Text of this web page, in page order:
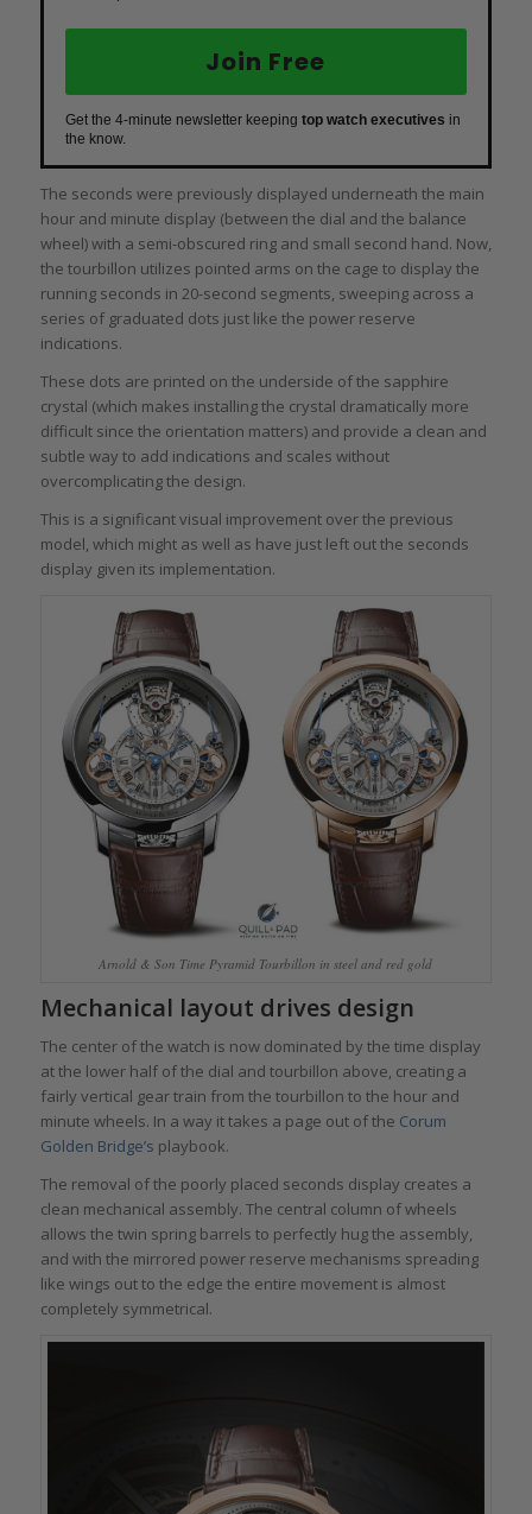
Join Free
Get the 4-minute newsletter keeping top watch executives in
the know.
The seconds were previously displayed underneath the main
hour and minute display (between the dial and the balance
wheel) with a semi-obscured ring and small second hand. Now,
the tourbillon utilizes pointed arms on the cage to display the
running seconds in 20-second segments, sweeping across a
series of graduated dots just like the power reserve
indications.
These dots are printed on the underside of the sapphire
crystal (which makes installing the crystal dramatically more
difficult since the orientation matters) and provide a clean and
subtle way to add indications and scales without
overcomplicating the design.
This is a significant visual improvement over the previous
model, which might as well as have just left out the seconds
display given its implementation.
Arnold & Son Time Pyramid Tourbillon in steel and red gold
Mechanical layout drives design
The center of the watch is now dominated by the time display
at the lower half of the dial and tourbillon above, creating a
fairly vertical gear train from the tourbillon to the hour and
minute wheels. In a way it takes a page out of the Corum
Golden Bridge’s playbook.
The removal of the poorly placed seconds display creates a
clean mechanical assembly. The central column of wheels
allows the twin spring barrels to perfectly hug the assembly,
and with the mirrored power reserve mechanisms spreading
like wings out to the edge the entire movement is almost
completely symmetrical.